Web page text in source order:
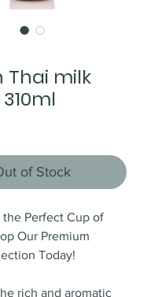
Thai milk
of Stock
the Perfect Cup of
Our Premium
Today!
rich and aromatic